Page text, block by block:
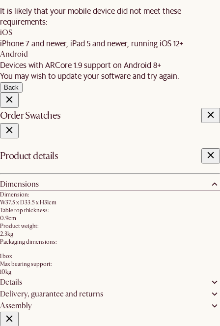
It is likely that your mobile device did not meet these
requirements:
iOS
iPhone 7 and newer, iPad 5 and newer, running iOS 12+
Android
Devices with ARCore 1.9 support on Android 8+
You may wish to update your software and try again.
Back
Order Swatches
Product details
Dimensions
Dimension:
W37.5 x D33.5 x H31cm
Table top thickness:
0.9cm
Product weight:
2.3kg
Packaging dimensions:
1 box
Max bearing support:
10kg
Details
Delivery, guarantee and returns
Assembly